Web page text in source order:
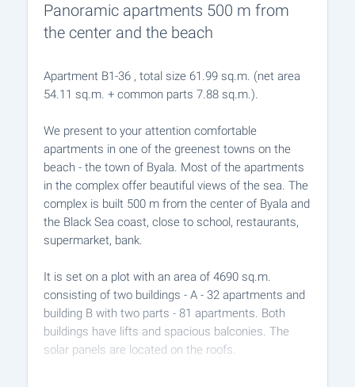
Panoramic apartments 500 m from
the center and the beach
Apartment B1-36 , total size 61.99 sq.m. (net area
54.11 sq.m. + common parts 7.88 sq.m.).
We present to your attention comfortable
apartments in one of the greenest towns on the
beach - the town of Byala. Most of the apartments
in the complex offer beautiful views of the sea. The
complex is built 500 m from the center of Byala and
the Black Sea coast, close to school, restaurants,
supermarket, bank.
It is set on a plot with an area of ​​4690 sq.m.
consisting of two buildings - A - 32 apartments and
building B with two parts - 81 apartments. Both
buildings have lifts and spacious balconies. The
solar panels are located on the roofs.